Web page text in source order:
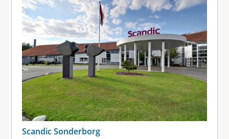
Scandic Sonderborg